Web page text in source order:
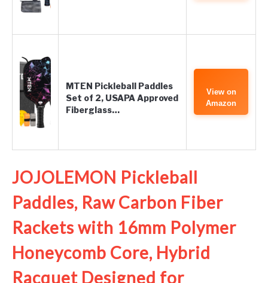
MTEN Pickleball Paddles
Set of 2, USAPA Approved
Fiberglass…
View on
Amazon
JOJOLEMON Pickleball
Paddles, Raw Carbon Fiber
Rackets with 16mm Polymer
Honeycomb Core, Hybrid
Racquet Designed for